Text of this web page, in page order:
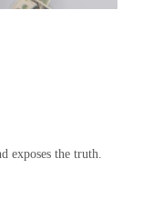
exposes the truth.